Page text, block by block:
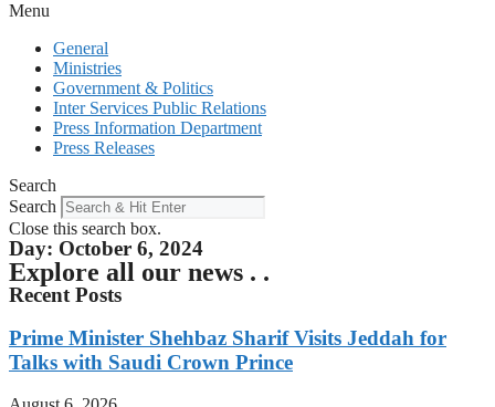
Menu
General
Ministries
Government & Politics
Inter Services Public Relations
Press Information Department
Press Releases
Search
Search
Close this search box.
Day: October 6, 2024
Explore all our news . .
Recent Posts
Prime Minister Shehbaz Sharif Visits Jeddah for
Talks with Saudi Crown Prince